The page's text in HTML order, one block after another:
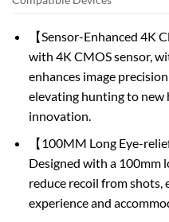
【Sensor-Enhanced 4K
with 4K CMOS sensor,
enhances image
elevating hunting to new
innovation.
【100MM Long Eye-
Designed with a 100mm
reduce recoil from shots,
experience and